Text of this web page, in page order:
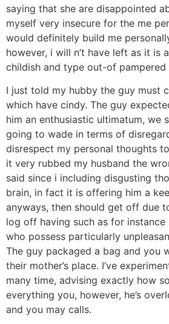
saying that she are disappointed
myself very insecure for the me
would definitely build me
however, i will n’t have left as it is
childish and type out-of pampered
I just told my hubby the guy must
which have cindy. The guy
him an enthusiastic ultimatum, we
going to wade in terms of
disrespect my personal thoughts
it very rubbed my husband the
said since i including disgusting
brain, in fact it is offering him a
anyways, then should get off due
log off having such as for instance
who possess particularly
The guy packaged a bag and you
their mother’s place. I’ve
many time, advising exactly how
everything you, however, he’s
and you may calls.